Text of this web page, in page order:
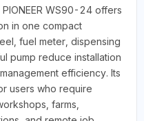
WS90-24 offers
in one compact
fuel meter, dispensing
pump reduce installation
efficiency. Its
users who require
farms,